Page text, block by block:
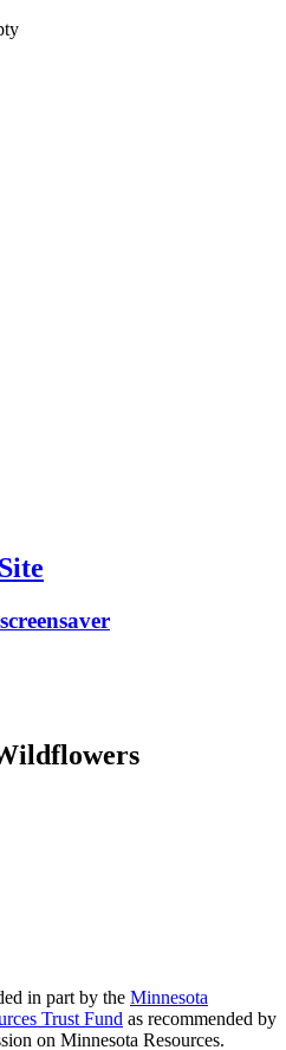
in part by the Minnesota
Trust Fund as recommended by
on Minnesota Resources.